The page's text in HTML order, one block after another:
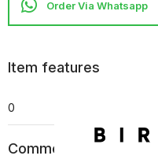
Item features
0
Comments